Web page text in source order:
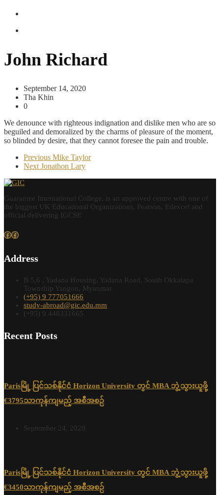
John Richard
September 14, 2020
Tha Khin
0
We denounce with righteous indignation and dislike men who are so
beguiled and demoralized by the charms of pleasure of the moment,
so blinded by desire, that they cannot foresee the pain and trouble.
Previous Mike Taylor
Next Jonathon Lary
Guarantee International College, is an approved centre with one of
the biggest UK Educational Organizations, Pearson, Edexcel and
official delivering IGCSE
Facebook
Facebook
Address
B 5,6 , Yadana Housing, Yadana Road, South Okkalapa
Township Yangon, Myanmar
(+95) 9 777051666
study-abroad@gic.edu.mm
(+95) 9 448331665
Recent Posts
Parisမြို့ ပြင်သစ်နိုင်ငံ Horizon University တွင် MBA ဘွဲ့သွားယူဖို့
€3795သာကုန်ကျမည့် အစီအစဉ်
September 24, 2020
Parisမြို့ ပြင်သစ်နိုင်ငံ Horizon University တွင် MBA ဘွဲ့သွားယူဖို့
€3450သာကုန်ကျမည့် အစီအစဉ်